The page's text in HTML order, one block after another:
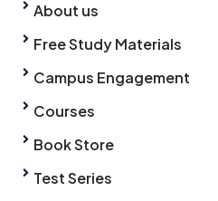
About us
Free Study Materials
Campus Engagement
Courses
Book Store
Test Series